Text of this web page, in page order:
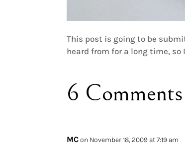
This post is going to be
heard from for a long time,
6 Comments
MC on November 18, 2009 at 7:19 am